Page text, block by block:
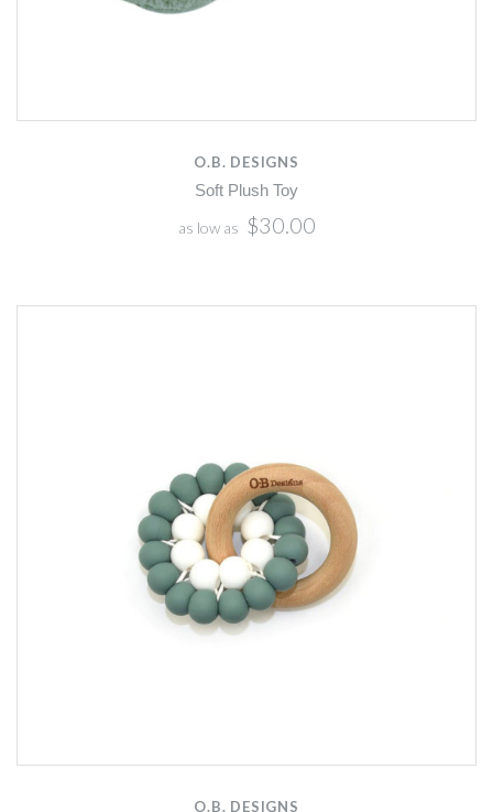
O.B. DESIGNS
Soft Plush Toy
as low as $30.00
O.B. DESIGNS